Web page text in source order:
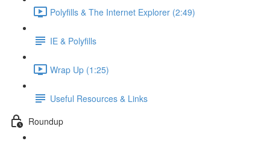
Polyfills & The Internet Explorer (2:49)
IE & Polyfills
Wrap Up (1:25)
Useful Resources & Links
Roundup